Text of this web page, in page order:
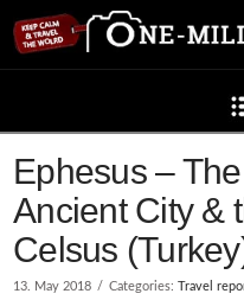
Ephesus –
Ancient City &
Celsus
13. May 2018 Categories:Travel